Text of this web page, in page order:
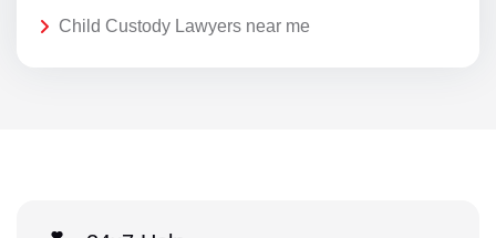
Child Custody Lawyers near me